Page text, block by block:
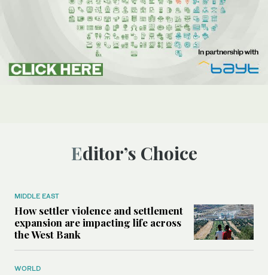
Editor’s Choice
MIDDLE EAST
How settler violence and settlement
expansion are impacting life across
the West Bank
WORLD